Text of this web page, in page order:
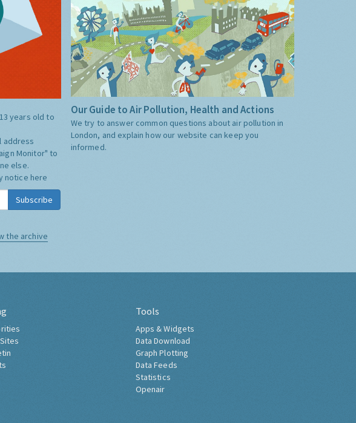
years old to
address
Monitor" to
else.
notice here
Subscribe
the archive
Our Guide to Air Pollution, Health and Actions
We try to answer common questions about air pollution in
London, and explain how our website can keep you
informed.
Tools
Apps & Widgets
Data Download
Graph Plotting
Data Feeds
Statistics
Openair